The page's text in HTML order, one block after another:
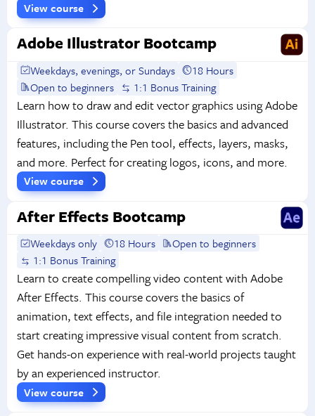
View course
Adobe Illustrator Bootcamp
Weekdays, evenings, or Sundays
18 Hours
Open to beginners
1:1 Bonus Training
Learn how to draw and edit vector graphics using Adobe
Illustrator. This course covers the basics and advanced
features, including the Pen tool, effects, layers, masks,
and more. Perfect for creating logos, icons, and more.
View course
After Effects Bootcamp
Weekdays only 18 Hours
Open to beginners
1:1 Bonus Training
Learn to create compelling video content with Adobe
After Effects. This course covers the basics of
animation, text effects, and file integration needed to
start creating impressive visual content from scratch.
Get hands-on experience with real-world projects taught
by an experienced instructor.
View course